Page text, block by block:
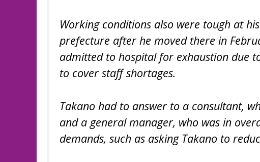
Working conditions also were tough at
prefecture after he moved there in
admitted to hospital for exhaustion due
to cover staff shortages.
Takano had to answer to a consultant,
and a general manager, who was in
demands, such as asking Takano to